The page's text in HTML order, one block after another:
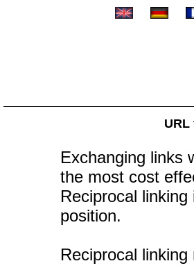
Exchanging links
the most cost
Reciprocal
position.
Reciprocal